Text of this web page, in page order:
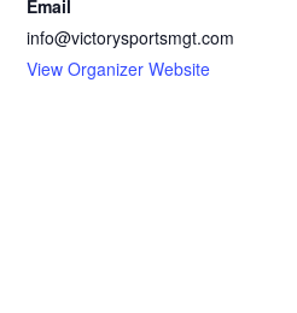
Email
info@victorysportsmgt.com
View Organizer Website